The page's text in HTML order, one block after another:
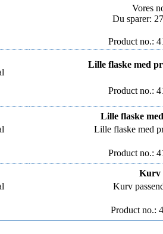
Vores
Du sparer:
Product no.:
Lille flaske med
Product no.:
Lille flaske
Lille flaske med
Product no.:
Kurv
Kurv
Product no.: